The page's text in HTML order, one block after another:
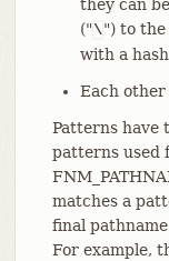
they can
("\") to
with a
Each
Patterns have
patterns used
matches a
final
For example,